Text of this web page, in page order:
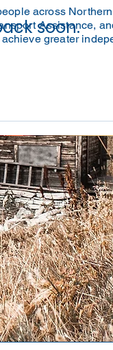
soon.
across
Assistance,
greater